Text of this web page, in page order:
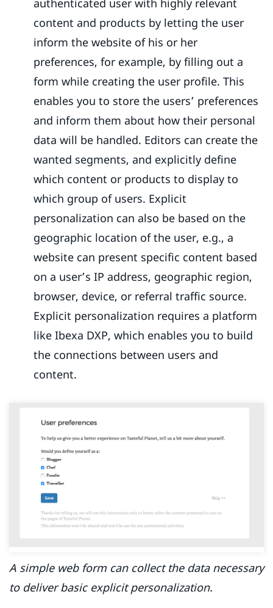
content and products by letting the user
inform the website of his or her
preferences, for example, by filling out a
form while creating the user profile. This
enables you to store the users’ preferences
and inform them about how their personal
data will be handled. Editors can create the
wanted segments, and explicitly define
which content or products to display to
which group of users. Explicit
personalization can also be based on the
geographic location of the user, e.g., a
website can present specific content based
on a user’s IP address, geographic region,
browser, device, or referral traffic source.
Explicit personalization requires a platform
like Ibexa DXP, which enables you to build
the connections between users and
content.
A simple web form can collect the data necessary
to deliver basic explicit personalization.